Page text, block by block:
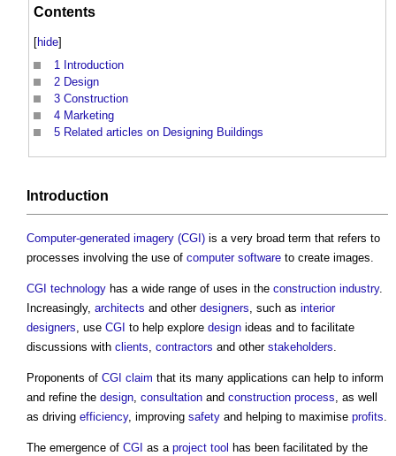
Contents
[hide]
1 Introduction
2 Design
3 Construction
4 Marketing
5 Related articles on Designing Buildings
Introduction
Computer-generated imagery (CGI) is a very broad term that refers to
processes involving the use of computer software to create images.
CGI technology has a wide range of uses in the construction industry.
Increasingly, architects and other designers, such as interior
designers, use CGI to help explore design ideas and to facilitate
discussions with clients, contractors and other stakeholders.
Proponents of CGI claim that its many applications can help to inform
and refine the design, consultation and construction process, as well
as driving efficiency, improving safety and helping to maximise profits.
The emergence of CGI as a project tool has been facilitated by the